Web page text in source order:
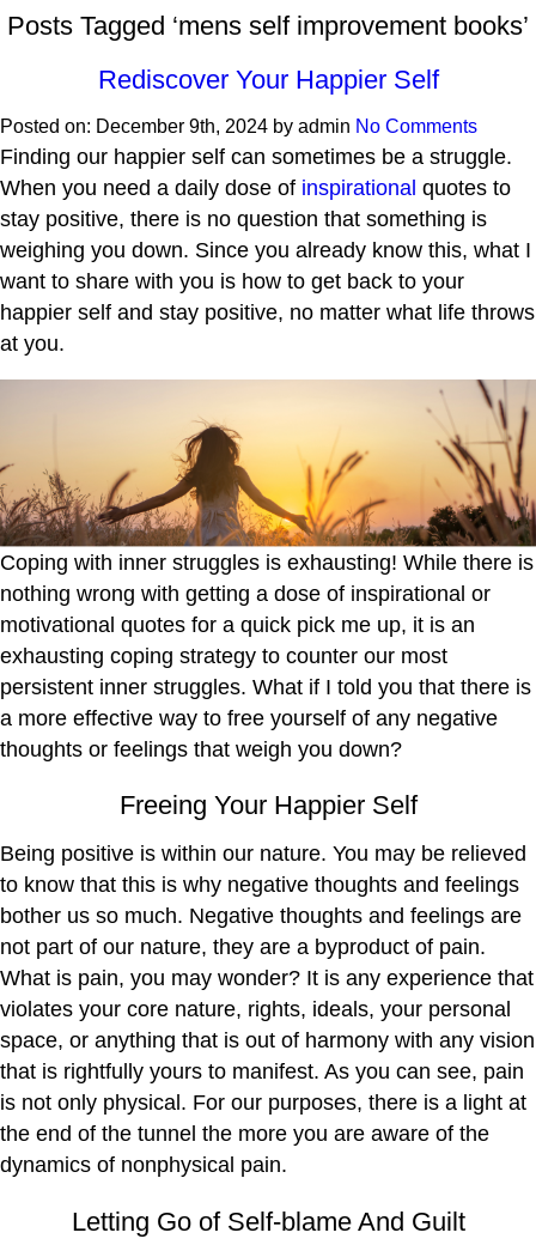
Posts Tagged ‘mens self improvement books’
Rediscover Your Happier Self
Posted on: December 9th, 2024 by admin No Comments
Finding our happier self can sometimes be a struggle.
When you need a daily dose of inspirational quotes to
stay positive, there is no question that something is
weighing you down. Since you already know this, what I
want to share with you is how to get back to your
happier self and stay positive, no matter what life throws
at you.
Coping with inner struggles is exhausting! While there is
nothing wrong with getting a dose of inspirational or
motivational quotes for a quick pick me up, it is an
exhausting coping strategy to counter our most
persistent inner struggles. What if I told you that there is
a more effective way to free yourself of any negative
thoughts or feelings that weigh you down?
Freeing Your Happier Self
Being positive is within our nature. You may be relieved
to know that this is why negative thoughts and feelings
bother us so much. Negative thoughts and feelings are
not part of our nature, they are a byproduct of pain.
What is pain, you may wonder? It is any experience that
violates your core nature, rights, ideals, your personal
space, or anything that is out of harmony with any vision
that is rightfully yours to manifest. As you can see, pain
is not only physical. For our purposes, there is a light at
the end of the tunnel the more you are aware of the
dynamics of nonphysical pain.
Letting Go of Self-blame And Guilt